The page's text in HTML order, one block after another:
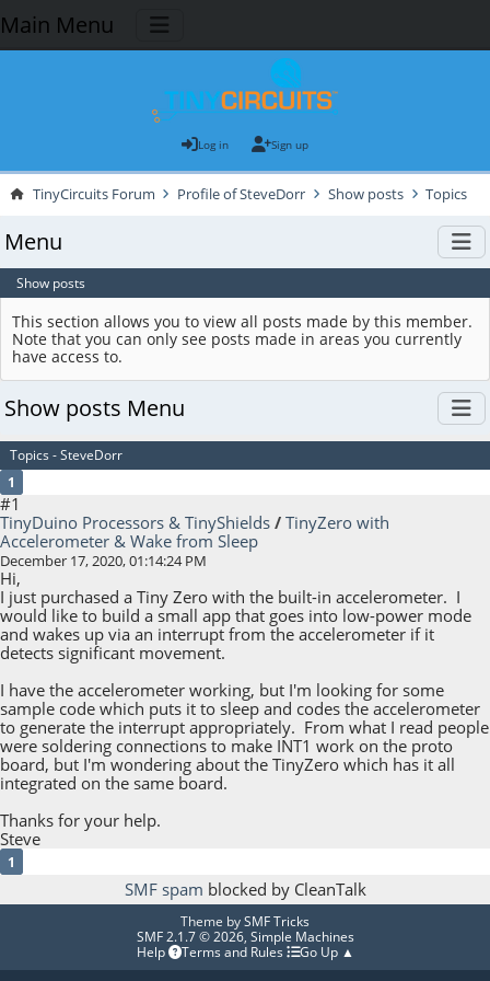
Main Menu
Log in Sign up
TinyCircuits Forum Profile of SteveDorr Show posts Topics
Menu
Show posts
This section allows you to view all posts made by this member.
Note that you can only see posts made in areas you currently
have access to.
Show posts Menu
Topics - SteveDorr
1
#1
TinyDuino Processors & TinyShields / TinyZero with
Accelerometer & Wake from Sleep
December 17, 2020, 01:14:24 PM
Hi,
I just purchased a Tiny Zero with the built-in accelerometer. I
would like to build a small app that goes into low-power mode
and wakes up via an interrupt from the accelerometer if it
detects significant movement.
I have the accelerometer working, but I'm looking for some
sample code which puts it to sleep and codes the accelerometer
to generate the interrupt appropriately. From what I read people
were soldering connections to make INT1 work on the proto
board, but I'm wondering about the TinyZero which has it all
integrated on the same board.
Thanks for your help.
Steve
1
SMF spam blocked by CleanTalk
Theme bySMF Tricks
SMF 2.1.7 © 2026, Simple Machines
Help
Terms and Rules Go Up ▲